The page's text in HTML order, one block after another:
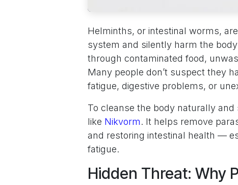
Helminths, or intestinal worms,
system and silently harm the
through contaminated food,
Many people don’t suspect they
fatigue, digestive problems, or
To cleanse the body naturally
like Nikvorm. It helps remove
and restoring intestinal health —
fatigue.
Hidden Threat: Why